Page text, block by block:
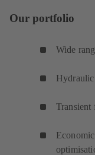
Our portfolio
Wide
Transient